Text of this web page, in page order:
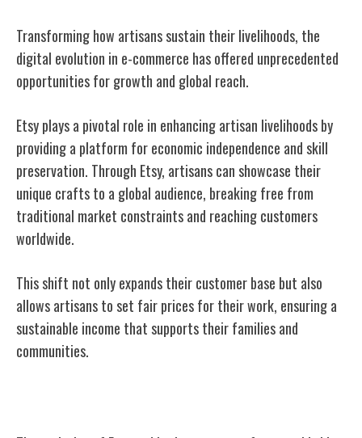
Transforming how artisans sustain their livelihoods, the
digital evolution in e-commerce has offered unprecedented
opportunities for growth and global reach.
Etsy plays a pivotal role in enhancing artisan livelihoods by
providing a platform for economic independence and skill
preservation. Through Etsy, artisans can showcase their
unique crafts to a global audience, breaking free from
traditional market constraints and reaching customers
worldwide.
This shift not only expands their customer base but also
allows artisans to set fair prices for their work, ensuring a
sustainable income that supports their families and
communities.